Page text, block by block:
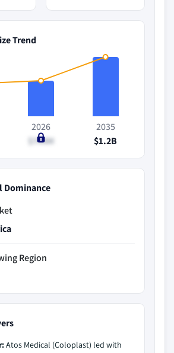
Trend
2026
$744M
2035
$1.2B
Dominance
Region
Atos Medical (Coloplast) led with